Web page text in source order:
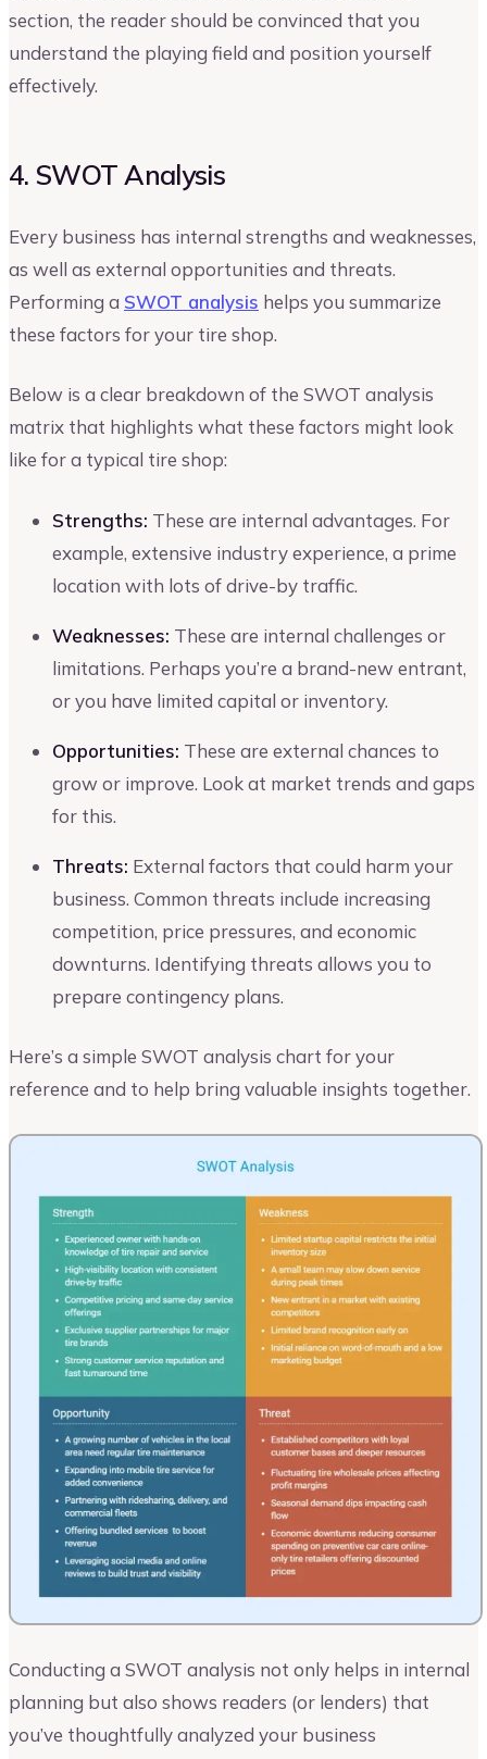
section, the reader should be convinced that you
understand the playing field and position yourself
effectively.
4. SWOT Analysis
Every business has internal strengths and weaknesses,
as well as external opportunities and threats.
Performing a SWOT analysis helps you summarize
these factors for your tire shop.
Below is a clear breakdown of the SWOT analysis
matrix that highlights what these factors might look
like for a typical tire shop:
Strengths: These are internal advantages. For
example, extensive industry experience, a prime
location with lots of drive-by traffic.
Weaknesses: These are internal challenges or
limitations. Perhaps you’re a brand-new entrant,
or you have limited capital or inventory.
Opportunities: These are external chances to
grow or improve. Look at market trends and gaps
for this.
Threats: External factors that could harm your
business. Common threats include increasing
competition, price pressures, and economic
downturns. Identifying threats allows you to
prepare contingency plans.
Here’s a simple SWOT analysis chart for your
reference and to help bring valuable insights together.
Conducting a SWOT analysis not only helps in internal
planning but also shows readers (or lenders) that
you’ve thoughtfully analyzed your business